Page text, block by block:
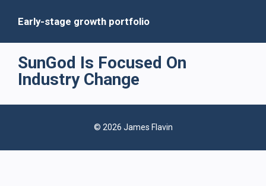
Early-stage growth portfolio
SunGod Is Focused On
Industry Change
© 2026 James Flavin